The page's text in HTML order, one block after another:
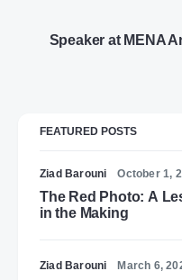
Speaker at MENA
FEATURED POSTS
Ziad Barouni October 1,
The Red Photo: A
in the Making
Ziad Barouni March 6,